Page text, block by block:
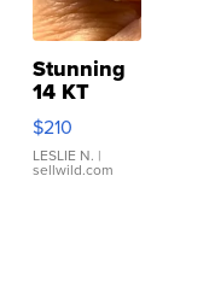
Stunning
14 KT
Yellow
Gold Ring
with Pear
Shaped
$210
LESLIE N. |
sellwild.com